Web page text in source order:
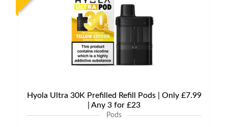
Hyola Ultra 30K Prefilled Refill Pods | Only £7.99
| Any 3 for £23
Pods